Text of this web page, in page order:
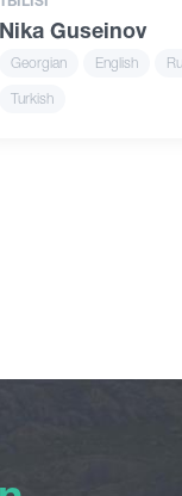
Nika Guseinov
Georgian English
Turkish